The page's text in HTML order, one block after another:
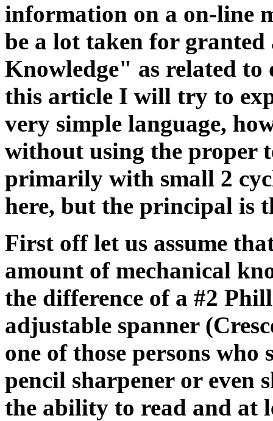
information on a on-line
be a lot taken for
Knowledge" as related
this article I will try to
very simple language,
without using the proper
primarily with small 2
here, but the principal is
First off let us assume
amount of mechanical
the difference of a #2
adjustable spanner
one of those persons
pencil sharpener or
the ability to read and at